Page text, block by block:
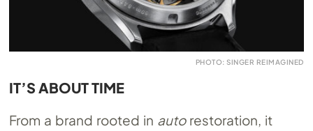
PHOTO: SINGER REIMAGINED
IT’S ABOUT TIME
From a brand rooted in autorestoration, it